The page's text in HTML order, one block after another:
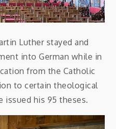
Luther stayed and
into German while in
from the Catholic
to certain theological
issued his 95 theses.